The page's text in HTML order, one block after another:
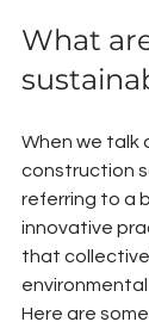
What
When we talk
construction
referring to a
innovative
that
Here are